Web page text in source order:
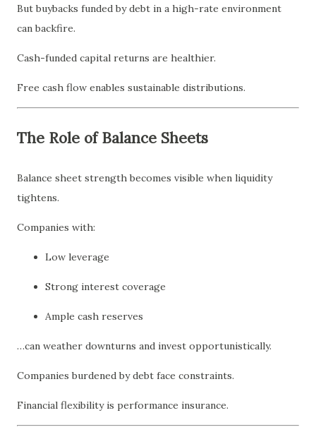
But buybacks funded by debt in a high-rate environment
can backfire.
Cash-funded capital returns are healthier.
Free cash flow enables sustainable distributions.
The Role of Balance Sheets
Balance sheet strength becomes visible when liquidity
tightens.
Companies with:
Low leverage
Strong interest coverage
Ample cash reserves
…can weather downturns and invest opportunistically.
Companies burdened by debt face constraints.
Financial flexibility is performance insurance.